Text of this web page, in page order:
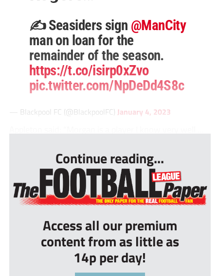
✍️ Seasiders sign @ManCity
man on loan for the
remainder of the season.
https://t.co/isirp0xZvo
pic.twitter.com/NpDeDd4S8c
— Blackpool FC (@BlackpoolFC) January 4, 2023
Continue reading...
Access all our premium
content from as little as
14p per day!